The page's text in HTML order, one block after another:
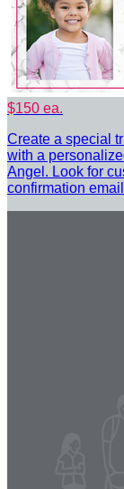
$150 ea.
Create a special
with a
Angel. Look for
confirmation